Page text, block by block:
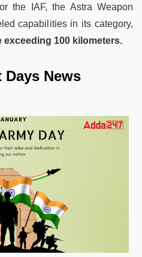
the IAF, the Astra Weapon
capabilities in its category,
exceeding 100 kilometers.
News